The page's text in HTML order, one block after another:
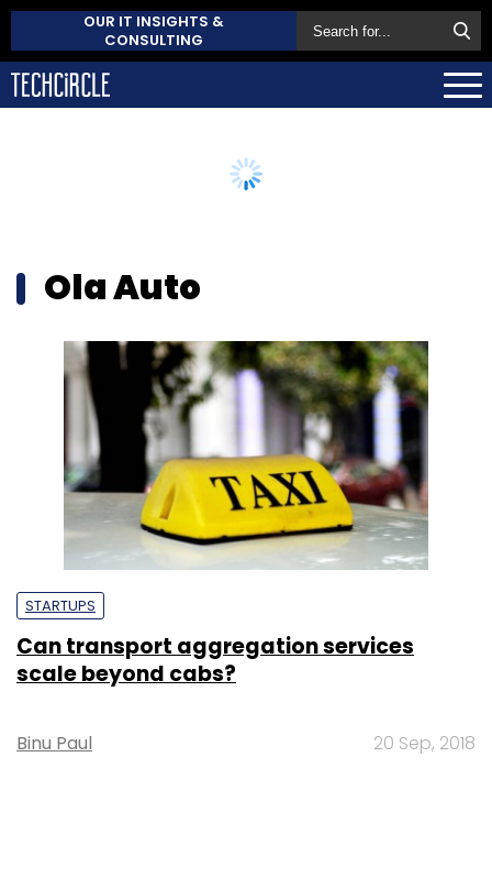
OUR IT INSIGHTS &
CONSULTING
Ola Auto
STARTUPS
Can transport aggregation services
scale beyond cabs?
Binu Paul 20 Sep, 2018